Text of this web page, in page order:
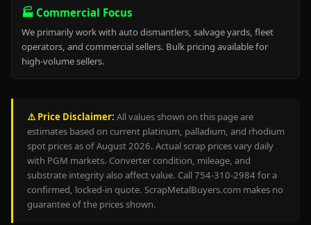
🏭 Commercial Focus
We primarily work with auto dismantlers, salvage yards, fleet
operators, and commercial sellers. Bulk pricing available for
high-volume sellers.
⚠️ Price Disclaimer: All values shown on this page are
estimates based on current platinum, palladium, and rhodium
spot prices as of August 2026. Actual scrap prices vary daily
with PGM markets. Converter condition, mileage, and
substrate integrity also affect value. Call 754-310-2984 for a
confirmed, locked-in quote. ScrapMetalBuyers.com makes no
guarantee of the prices shown.